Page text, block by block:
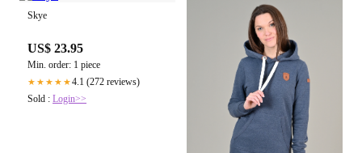
Skye
US$ 23.95
Min. order: 1 piece
★★★★★4.1 (272 reviews)
Sold : Login>>